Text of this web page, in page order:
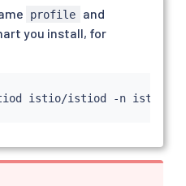
profile and
you install, for
istio/istiod -n istio-